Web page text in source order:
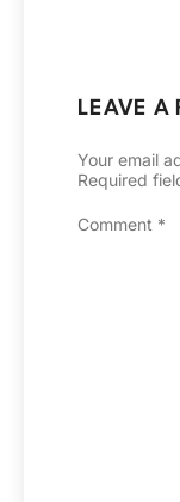
LEAVE A
Your email
Required
Comment *